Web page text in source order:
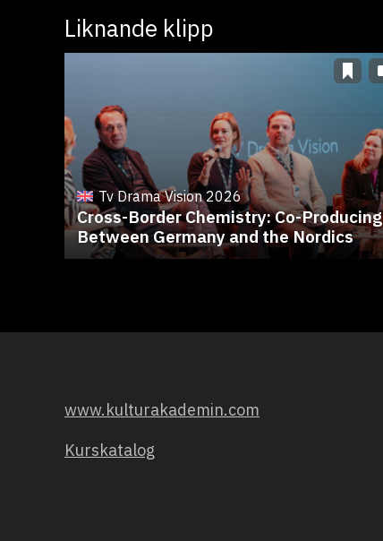
Liknande klipp
Tv Drama Vision 2026
Cross-Border Chemistry: Co-Producing
Between Germany and the Nordics
www.kulturakademin.com
Kurskatalog